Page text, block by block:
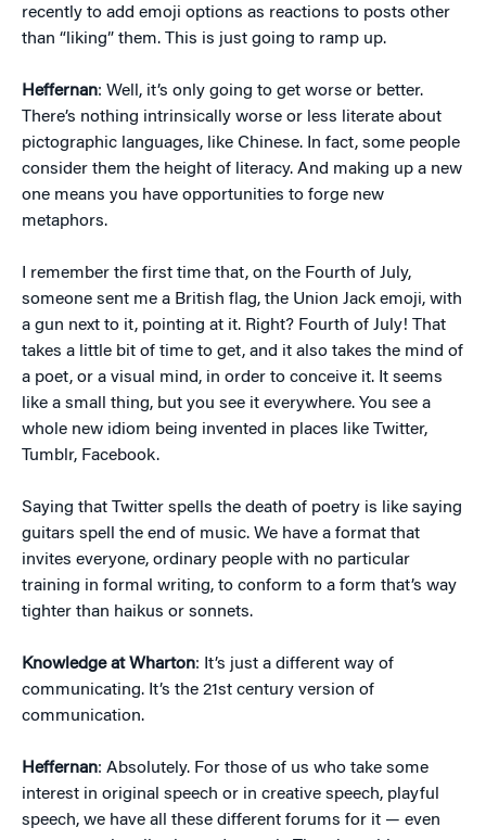
recently to add emoji options as reactions to posts other
than “liking” them. This is just going to ramp up.
Heffernan: Well, it’s only going to get worse or better.
There’s nothing intrinsically worse or less literate about
pictographic languages, like Chinese. In fact, some people
consider them the height of literacy. And making up a new
one means you have opportunities to forge new
metaphors.
I remember the first time that, on the Fourth of July,
someone sent me a British flag, the Union Jack emoji, with
a gun next to it, pointing at it. Right? Fourth of July! That
takes a little bit of time to get, and it also takes the mind of
a poet, or a visual mind, in order to conceive it. It seems
like a small thing, but you see it everywhere. You see a
whole new idiom being invented in places like Twitter,
Tumblr, Facebook.
Saying that Twitter spells the death of poetry is like saying
guitars spell the end of music. We have a format that
invites everyone, ordinary people with no particular
training in formal writing, to conform to a form that’s way
tighter than haikus or sonnets.
Knowledge at Wharton: It’s just a different way of
communicating. It’s the 21st century version of
communication.
Heffernan: Absolutely. For those of us who take some
interest in original speech or in creative speech, playful
speech, we have all these different forums for it — even